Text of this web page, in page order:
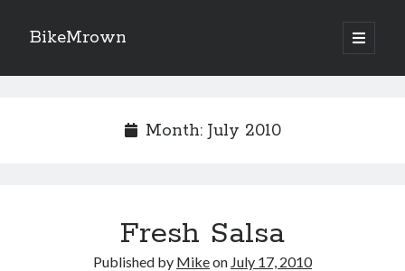
BikeMrown
open
primary
Sidebar
Month: July 2010
Fresh Salsa
Published by Mikeon July 17, 2010